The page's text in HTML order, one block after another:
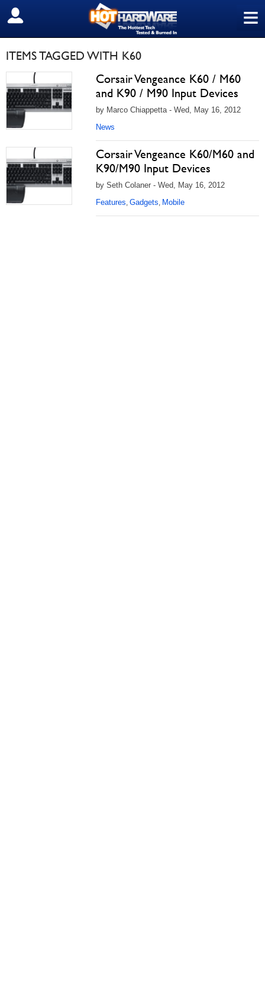
≡
SIGN OUT
ITEMS TAGGED WITH K60
Corsair Vengeance K60 / M60
and K90 / M90 Input Devices
by Marco Chiappetta - Wed, May 16, 2012
News
Corsair Vengeance K60/M60 and
K90/M90 Input Devices
by Seth Colaner - Wed, May 16, 2012
Features, Gadgets, Mobile